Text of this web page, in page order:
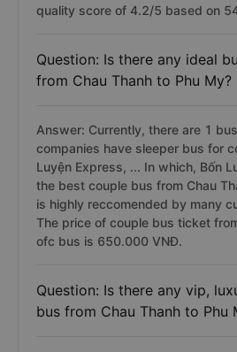
quality score of 4.2/5 based on
Question: Is there any ideal
from Chau Thanh to Phu My?
Answer: Currently, there are 1
companies have sleeper bus for
Luyện Express, ... In which, Bốn
the best couple bus from Chau
is highly reccomended by many
The price of couple bus ticket
ofc bus is 650.000 VNĐ.
Question: Is there any vip,
bus from Chau Thanh to Phu